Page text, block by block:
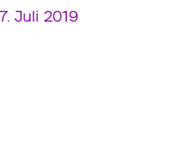
Juli 2019